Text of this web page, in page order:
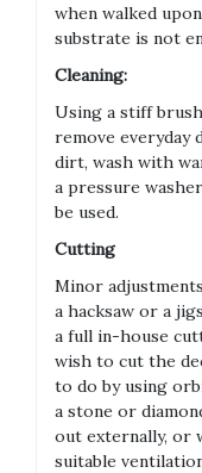
when walked
substrate is not
Cleaning:
Using a stiff
remove everyday
dirt, wash with
a pressure
be used.
Cutting
Minor
a hacksaw or a
a full in-house
wish to cut the
to do by using
a stone or
out externally, or
suitable